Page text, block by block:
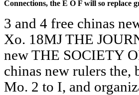
Connections, the E O F will so replace
3 and 4 free chinas
Xo. 18MJ THE
new THE SOCIETY
chinas new rulers
Mo. 2 to I, and